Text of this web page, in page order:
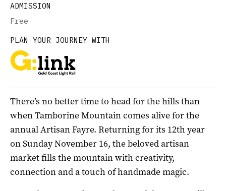
ADMISSION
Free
PLAN YOUR JOURNEY WITH
There’s no better time to head for the hills than
when Tamborine Mountain comes alive for the
annual Artisan Fayre. Returning for its 12th year
on Sunday November 16, the beloved artisan
market fills the mountain with creativity,
connection and a touch of handmade magic.